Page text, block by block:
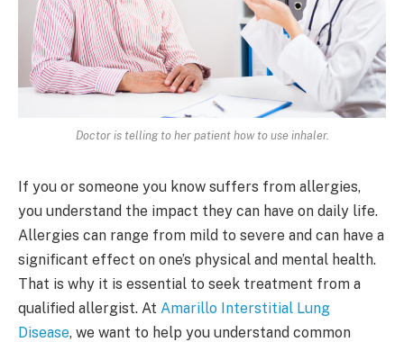
Doctor is telling to her patient how to use inhaler.
If you or someone you know suffers from allergies,
you understand the impact they can have on daily life.
Allergies can range from mild to severe and can have a
significant effect on one’s physical and mental health.
That is why it is essential to seek treatment from a
qualified allergist. At Amarillo Interstitial Lung
Disease, we want to help you understand common